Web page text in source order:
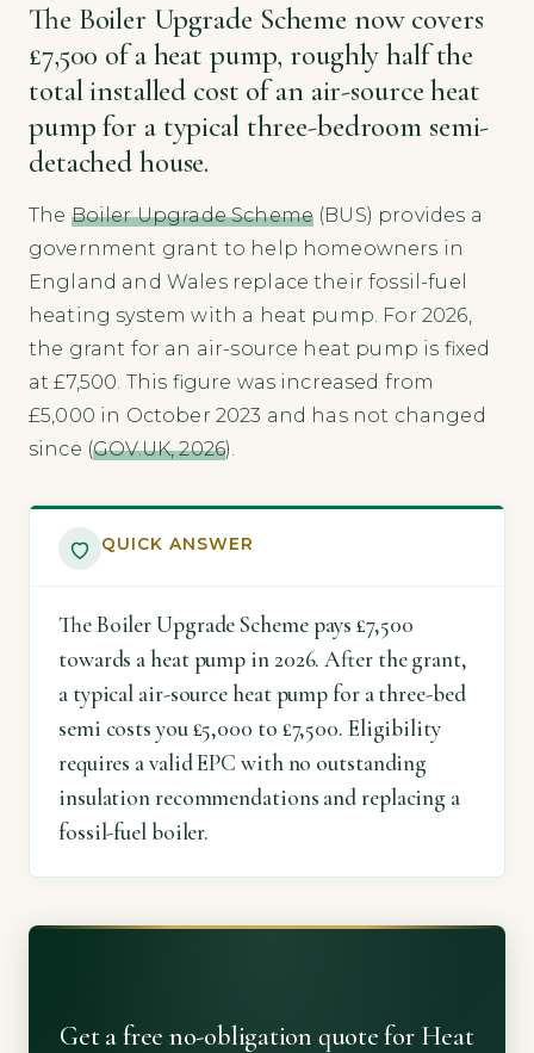
The Boiler Upgrade Scheme now covers
£7,500 of a heat pump, roughly half the
total installed cost of an air-source heat
pump for a typical three-bedroom semi-
detached house.
The Boiler Upgrade Scheme (BUS) provides a
government grant to help homeowners in
England and Wales replace their fossil-fuel
heating system with a heat pump. For 2026,
the grant for an air-source heat pump is fixed
at £7,500. This figure was increased from
£5,000 in October 2023 and has not changed
since (GOV.UK, 2026).
QUICK ANSWER
The Boiler Upgrade Scheme pays £7,500
towards a heat pump in 2026. After the grant,
a typical air-source heat pump for a three-bed
semi costs you £5,000 to £7,500. Eligibility
requires a valid EPC with no outstanding
insulation recommendations and replacing a
fossil-fuel boiler.
Get a free no-obligation quote for Heat